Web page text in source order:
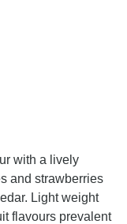
with a lively
and strawberries
Light weight
flavours prevalent